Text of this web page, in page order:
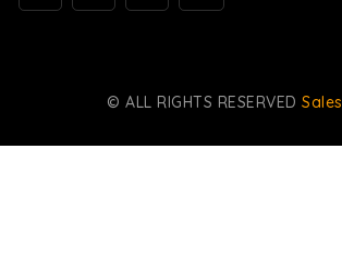
© ALL RIGHTS RESERVEDSales